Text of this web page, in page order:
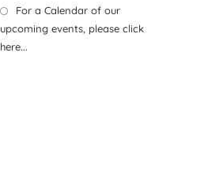
For a Calendar of our
upcoming events, please click
here...